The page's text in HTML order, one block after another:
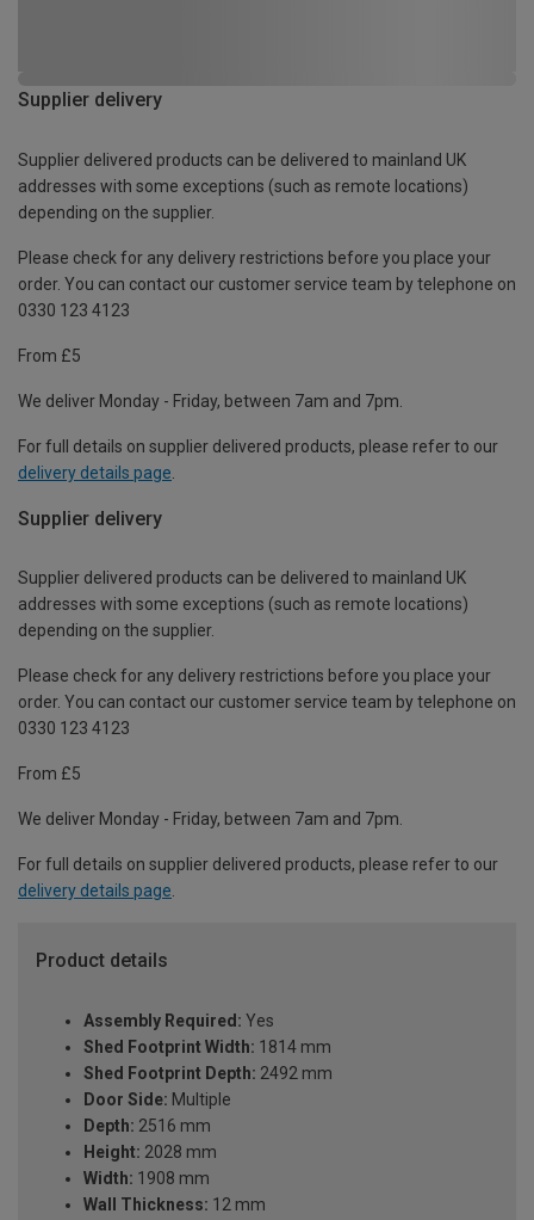
Supplier delivery
Supplier delivered products can be delivered to mainland UK
addresses with some exceptions (such as remote locations)
depending on the supplier.
Please check for any delivery restrictions before you place your
order. You can contact our customer service team by telephone on
0330 123 4123
From £5
We deliver Monday - Friday, between 7am and 7pm.
For full details on supplier delivered products, please refer to our
delivery details page
Supplier delivery
Supplier delivered products can be delivered to mainland UK
addresses with some exceptions (such as remote locations)
depending on the supplier.
Please check for any delivery restrictions before you place your
order. You can contact our customer service team by telephone on
0330 123 4123
From £5
We deliver Monday - Friday, between 7am and 7pm.
For full details on supplier delivered products, please refer to our
delivery details page.
Product details
Assembly Required: Yes
Shed Footprint Width: 1814 mm
Shed Footprint Depth: 2492 mm
Door Side: Multiple
Depth: 2516 mm
Height: 2028 mm
Width: 1908 mm
Wall Thickness: 12 mm